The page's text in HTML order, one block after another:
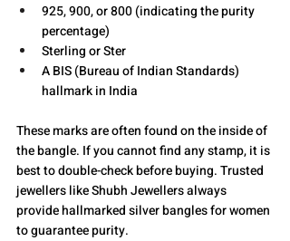
925, 900, or 800 (indicating the purity
percentage)
Sterling or Ster
A BIS (Bureau of Indian Standards)
hallmark in India
These marks are often found on the inside of
the bangle. If you cannot find any stamp, it is
best to double-check before buying. Trusted
jewellers like Shubh Jewellers always
provide hallmarked silver bangles for women
to guarantee purity.